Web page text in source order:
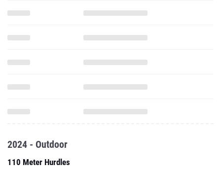
2024 - Outdoor
110 Meter Hurdles